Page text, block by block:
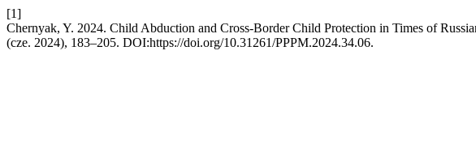
[1]
Chernyak, Y. 2024. Child Abduction and Cross-Border Child Protection in Times of
(cze. 2024), 183–205. DOI:https://doi.org/10.31261/PPPM.2024.34.06.